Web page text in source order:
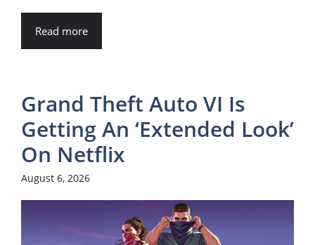
Read more
Grand Theft Auto VI Is
Getting An ‘Extended Look’
On Netflix
August 6, 2026